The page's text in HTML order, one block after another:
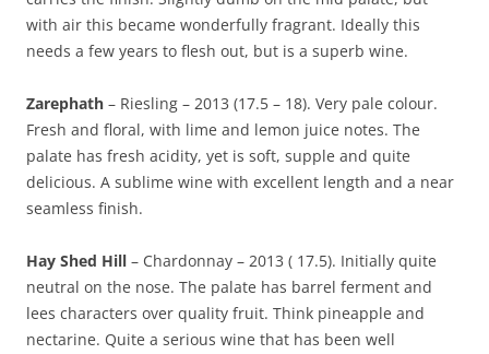
with air this became wonderfully fragrant. Ideally this
needs a few years to flesh out, but is a superb wine.
Zarephath – Riesling – 2013 (17.5 – 18). Very pale colour.
Fresh and floral, with lime and lemon juice notes. The
palate has fresh acidity, yet is soft, supple and quite
delicious. A sublime wine with excellent length and a near
seamless finish.
Hay Shed Hill – Chardonnay – 2013 ( 17.5). Initially quite
neutral on the nose. The palate has barrel ferment and
lees characters over quality fruit. Think pineapple and
nectarine. Quite a serious wine that has been well